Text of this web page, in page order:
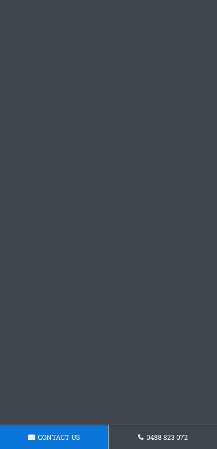
CONTACT US 0488 823 072